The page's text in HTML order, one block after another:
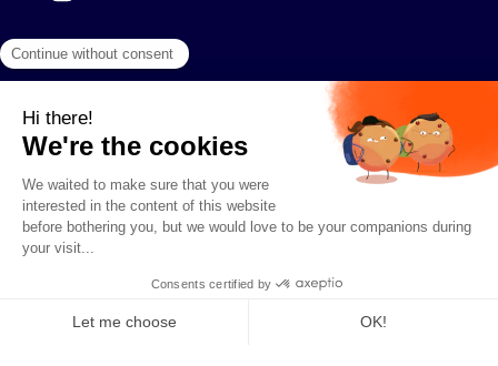
Terms and Conditions
Cookie Management